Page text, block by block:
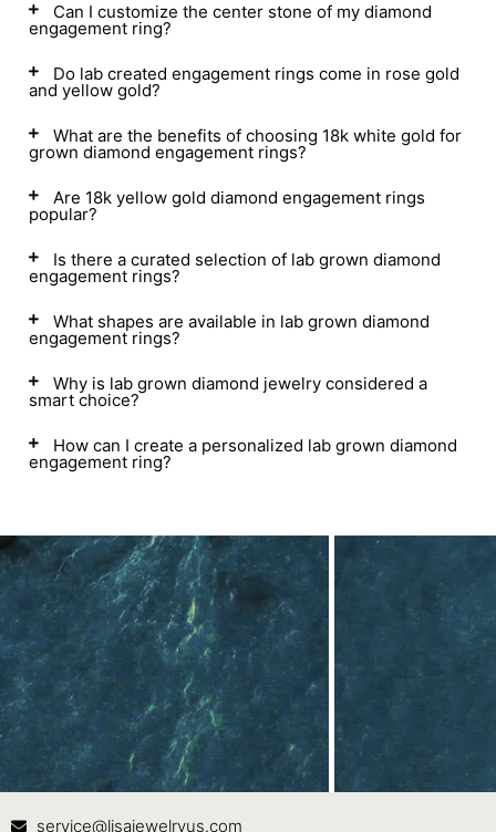
Can I customize the center stone of my diamond
engagement ring?
Do lab created engagement rings come in rose gold
and yellow gold?
What are the benefits of choosing 18k white gold for
grown diamond engagement rings?
Are 18k yellow gold diamond engagement rings
popular?
Is there a curated selection of lab grown diamond
engagement rings?
What shapes are available in lab grown diamond
engagement rings?
Why is lab grown diamond jewelry considered a
smart choice?
How can I create a personalized lab grown diamond
engagement ring?
Contact Us
service@lisajewelryus.com